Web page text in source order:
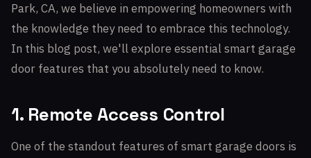
Park, CA, we believe in empowering homeowners with
the knowledge they need to embrace this technology.
In this blog post, we'll explore essential smart garage
door features that you absolutely need to know.
1. Remote Access Control
One of the standout features of smart garage doors is